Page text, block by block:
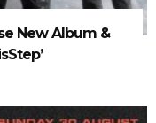
New Album &